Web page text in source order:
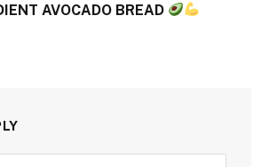
AVOCADO BREAD